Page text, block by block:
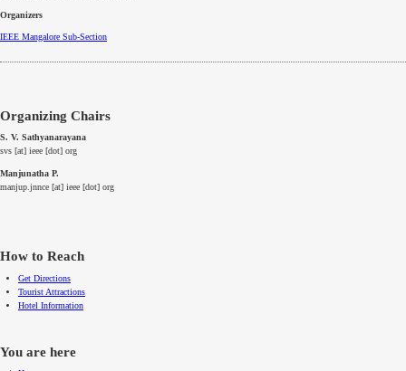
Organizers
IEEE Mangalore Sub-Section
Organizing Chairs
S. V. Sathyanarayana
svs [at] ieee [dot] org
Manjunatha P.
manjup.jnnce [at] ieee [dot] org
How to Reach
Get Directions
Tourist Attractions
Hotel Information
You are here